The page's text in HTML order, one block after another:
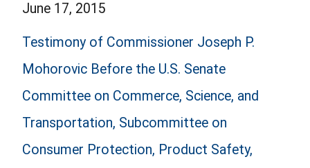
June 17, 2015
Testimony of Commissioner Joseph P.
Mohorovic Before the U.S. Senate
Committee on Commerce, Science, and
Transportation, Subcommittee on
Consumer Protection, Product Safety,